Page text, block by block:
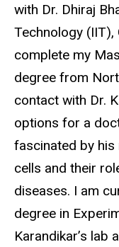
with Dr. Dhiraj
Technology (IIT),
complete my
degree from
contact with Dr.
options for a
fascinated by his
cells and their
diseases. I am
degree in
Karandikar’s lab